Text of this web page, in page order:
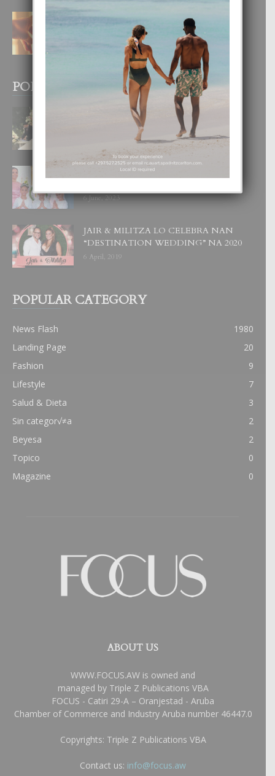
E TEORIA DI TRES TIPO DI AMOR
POPULAR POSTS
BODA MANSUR
3 December, 2019
UN DIA INOLVIDABEL PA TIALDA,
6 June, 2023
JAIR & MILITZA LO CELEBRA NAN
“DESTINATION WEDDING” NA 2020
6 April, 2019
POPULAR CATEGORY
News Flash
1980
Landing Page
20
Fashion
9
Lifestyle
7
Salud & Dieta
3
Sin categor√≠a
2
Beyesa
2
Topico
0
Magazine
0
ABOUT US
WWW.FOCUS.AW is owned and
managed by Triple Z Publications VBA
FOCUS - Catiri 29-A – Oranjestad - Aruba
Chamber of Commerce and Industry Aruba number 46447.0
Copyrights: Triple Z Publications VBA
Contact us: info@focus.aw